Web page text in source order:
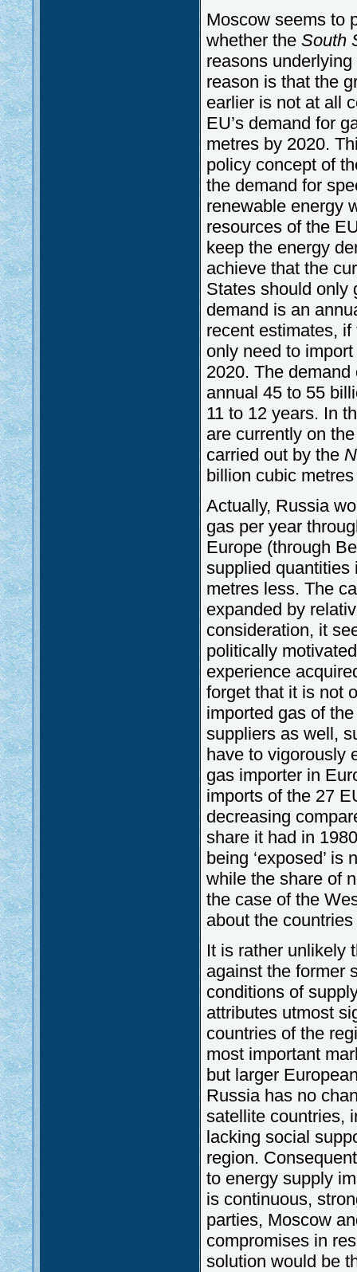
Moscow seems to
whether the South
reasons
reason is that the
earlier is not at all
EU’s demand for
metres by 2020.
policy concept of
the demand for
renewable energy
resources of the
keep the energy
achieve that the
States should only
demand is an
recent estimates,
only need to
2020. The
annual 45 to 55
11 to 12 years. In
are currently on
carried out by the
billion cubic
Actually, Russia
gas per year
Europe (through
supplied quantities
metres less. The
expanded by
consideration, it
politically
experience
forget that it is not
imported gas of
suppliers as well,
have to vigorously
gas importer in
imports of the 27
decreasing
share it had in
being ‘exposed’
while the share of
the case of the
about the
It is rather unlikely
against the former
conditions of
attributes utmost
countries of the
most important
but larger
Russia has no
satellite countries,
lacking social
region.
to energy supply
is continuous,
parties, Moscow
compromises in
solution would be